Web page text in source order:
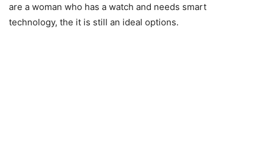
are a woman who has a watch and needs smart
technology, the it is still an ideal options.